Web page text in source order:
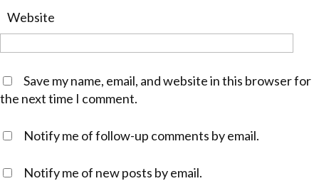
Website
Save my name, email, and website in this browser for
the next time I comment.
Notify me of follow-up comments by email.
Notify me of new posts by email.